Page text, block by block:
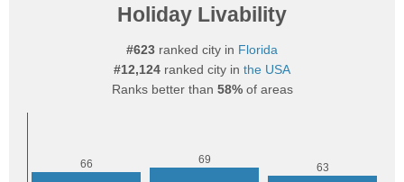
Holiday Livability
#623 ranked city in Florida
#12,124 ranked city in the USA
Ranks better than 58%of areas